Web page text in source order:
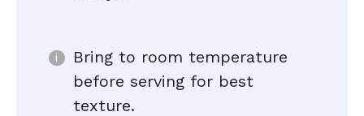
Bring to room temperature
before serving for best
texture.